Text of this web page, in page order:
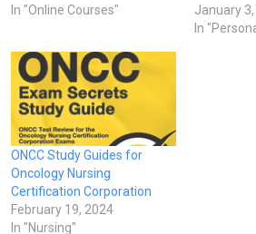
In "Online Courses"
January
In
ONCC Study Guides for
Oncology Nursing
Certification Corporation
February 19, 2024
In "Nursing"